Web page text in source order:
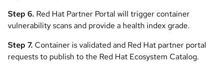
Step 6. Red Hat Partner Portal will trigger container
vulnerability scans and provide a health index grade.
Step 7. Container is validated and Red Hat partner portal
requests to publish to the Red Hat Ecosystem Catalog.